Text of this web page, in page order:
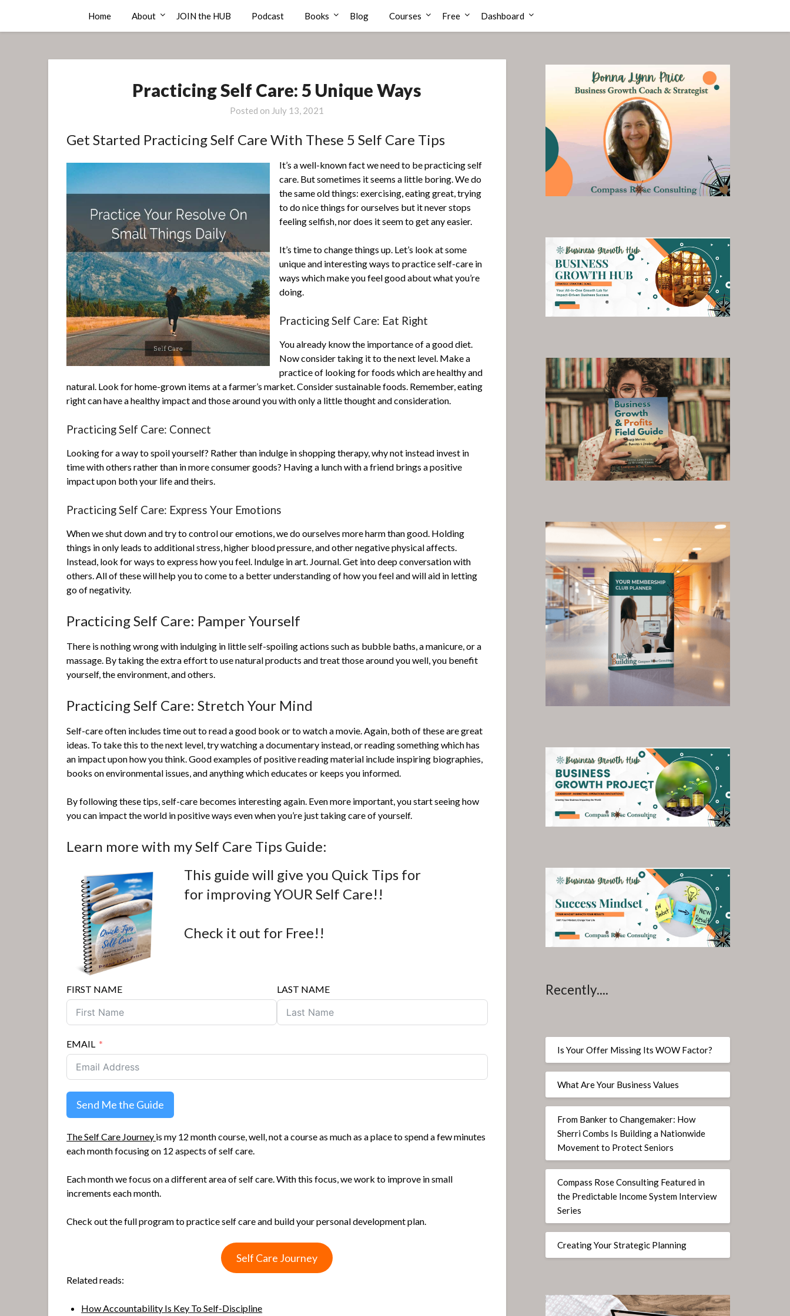
Compass Rose Consulting
Home About JOIN the HUB Podcast Books Blog Courses Free Dashboard
Practicing Self Care: 5 Unique Ways
Posted on July 13, 2021
Get Started Practicing Self Care With These 5 Self Care Tips
It’s a well-known fact we need to be practicing self
care. But sometimes it seems a little boring. We do
the same old things: exercising, eating great, trying
to do nice things for ourselves but it never stops
feeling selfish, nor does it seem to get any easier.
It’s time to change things up. Let’s look at some
unique and interesting ways to practice self-care in
ways which make you feel good about what you’re
doing.
Practicing Self Care: Eat Right
You already know the importance of a good diet.
Now consider taking it to the next level. Make a
practice of looking for foods which are healthy and
natural. Look for home-grown items at a farmer’s market. Consider sustainable foods. Remember, eating
right can have a healthy impact and those around you with only a little thought and consideration.
Practicing Self Care: Connect
Looking for a way to spoil yourself? Rather than indulge in shopping therapy, why not instead invest in
time with others rather than in more consumer goods? Having a lunch with a friend brings a positive
impact upon both your life and theirs.
Practicing Self Care: Express Your Emotions
When we shut down and try to control our emotions, we do ourselves more harm than good. Holding
things in only leads to additional stress, higher blood pressure, and other negative physical affects.
Instead, look for ways to express how you feel. Indulge in art. Journal. Get into deep conversation with
others. All of these will help you to come to a better understanding of how you feel and will aid in letting
go of negativity.
Practicing Self Care: Pamper Yourself
There is nothing wrong with indulging in little self-spoiling actions such as bubble baths, a manicure, or a
massage. By taking the extra effort to use natural products and treat those around you well, you benefit
yourself, the environment, and others.
Practicing Self Care: Stretch Your Mind
Self-care often includes time out to read a good book or to watch a movie. Again, both of these are great
ideas. To take this to the next level, try watching a documentary instead, or reading something which has
an impact upon how you think. Good examples of positive reading material include inspiring biographies,
books on environmental issues, and anything which educates or keeps you informed.
By following these tips, self-care becomes interesting again. Even more important, you start seeing how
you can impact the world in positive ways even when you’re just taking care of yourself.
Learn more with my Self Care Tips Guide:
This guide will give you Quick Tips for
for improving YOUR Self Care!!
Check it out for Free!!
FIRST NAME LAST NAME
EMAIL
Send Me the Guide
The Self Care Journey is my 12 month course, well, not a course as much as a place to spend a few minutes
each month focusing on 12 aspects of self care.
Each month we focus on a different area of self care. With this focus, we work to improve in small
increments each month.
Check out the full program to practice self care and build your personal development plan.
Self Care Journey
Related reads:
How Accountability Is Key To Self-Discipline
Recently....
Is Your Offer Missing Its WOW Factor?
What Are Your Business Values
From Banker to Changemaker: How
Sherri Combs Is Building a Nationwide
Movement to Protect Seniors
Compass Rose Consulting Featured in
the Predictable Income System Interview
Series
Creating Your Strategic Planning